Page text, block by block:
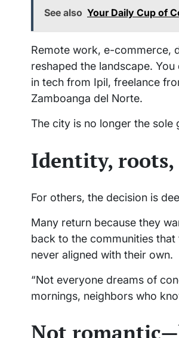
See also Your Daily Cup of
Remote work, e-commerce,
reshaped the landscape.
in tech from Ipil, freelance
Zamboanga del Norte.
The city is no longer the
Identity, roots,
For others, the decision is
Many return because they
back to the communities
never aligned with their own.
“Not everyone dreams of
mornings, neighbors who
Not